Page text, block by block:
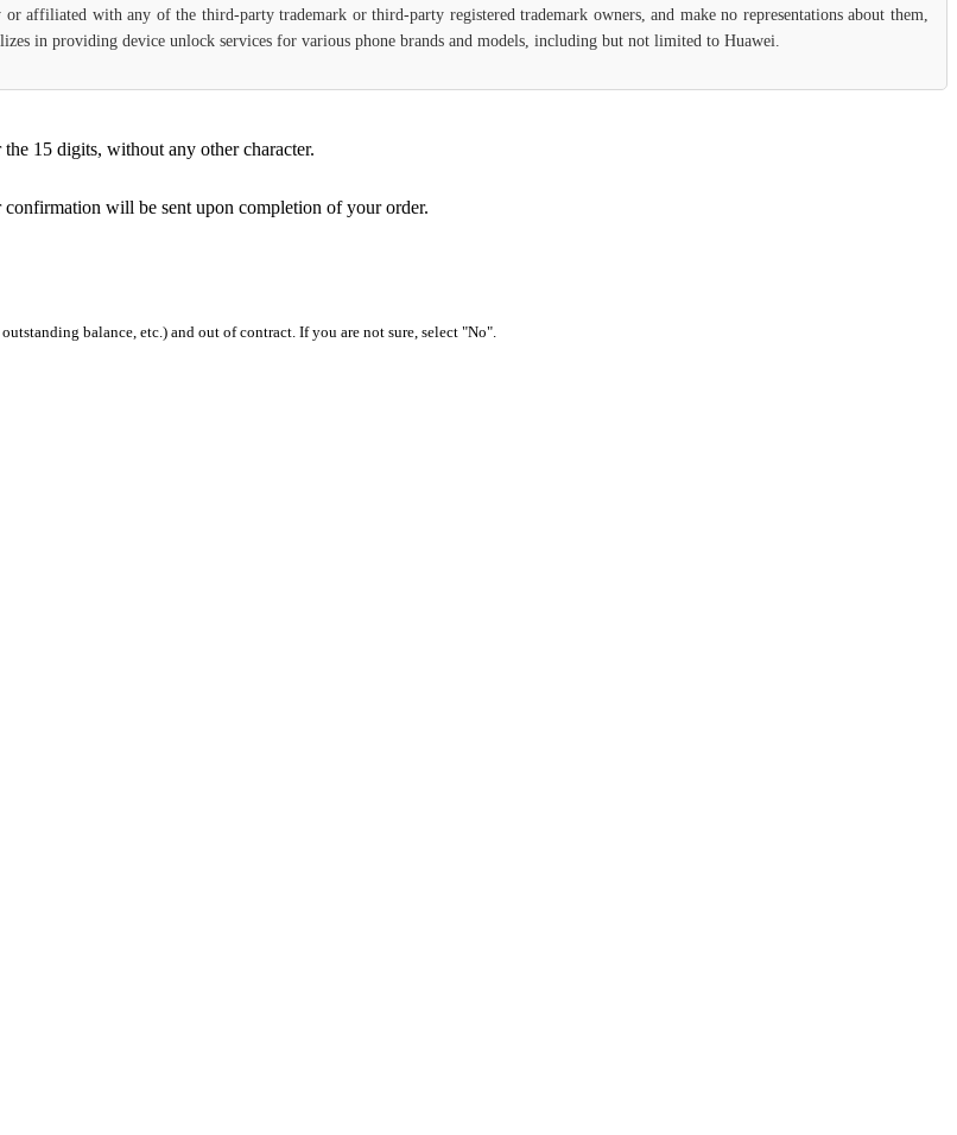
affiliated with any of the third-party trademark or third-party registered trademark owners, and make no representations about them,
in providing device unlock services for various phone brands and models, including but not limited to Huawei.
15 digits, without any other character.
confirmation will be sent upon completion of your order.
balance, etc.) and out of contract. If you are not sure, select "No".